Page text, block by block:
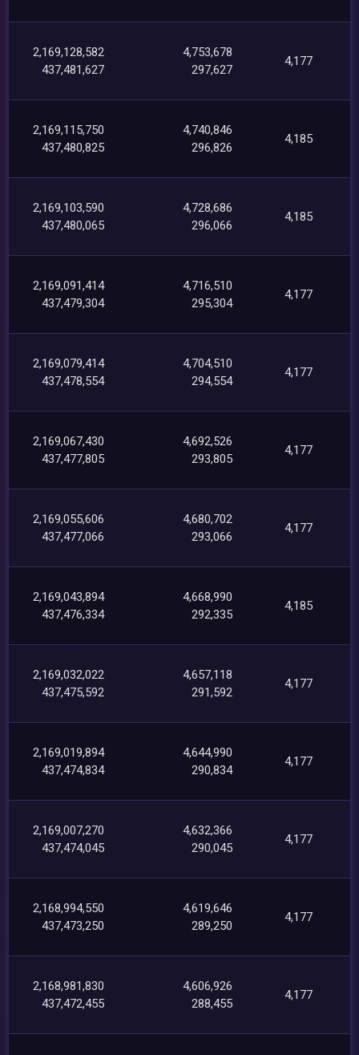
2,169,128,582
437,481,627
4,753,678
297,627
4,177
2,169,115,750
437,480,825
4,740,846
296,826
4,185
2,169,103,590
437,480,065
4,728,686
296,066
4,185
2,169,091,414
437,479,304
4,716,510
295,304
4,177
2,169,079,414
437,478,554
4,704,510
294,554
4,177
2,169,067,430
437,477,805
4,692,526
293,805
4,177
2,169,055,606
437,477,066
4,680,702
293,066
4,177
2,169,043,894
437,476,334
4,668,990
292,335
4,185
2,169,032,022
437,475,592
4,657,118
291,592
4,177
2,169,019,894
437,474,834
4,644,990
290,834
4,177
2,169,007,270
437,474,045
4,632,366
290,045
4,177
2,168,994,550
437,473,250
4,619,646
289,250
4,177
2,168,981,830
437,472,455
4,606,926
288,455
4,177